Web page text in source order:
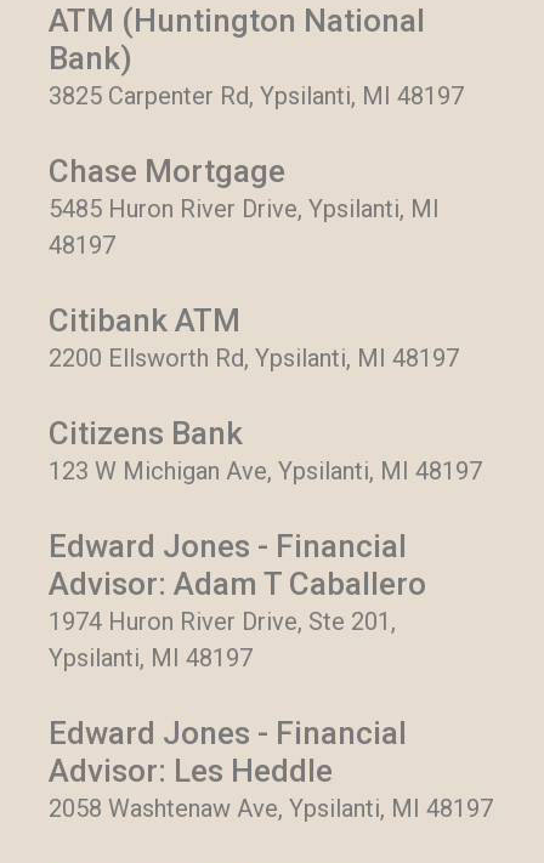
ATM (Huntington National
Bank)
3825 Carpenter Rd, Ypsilanti, MI 48197
Chase Mortgage
5485 Huron River Drive, Ypsilanti, MI
48197
Citibank ATM
2200 Ellsworth Rd, Ypsilanti, MI 48197
Citizens Bank
123 W Michigan Ave, Ypsilanti, MI 48197
Edward Jones - Financial
Advisor: Adam T Caballero
1974 Huron River Drive, Ste 201,
Ypsilanti, MI 48197
Edward Jones - Financial
Advisor: Les Heddle
2058 Washtenaw Ave, Ypsilanti, MI 48197